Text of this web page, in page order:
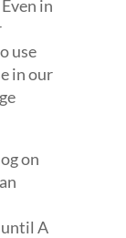
in
use
in our
on
until A